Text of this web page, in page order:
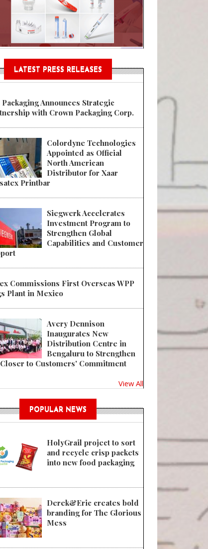
LATEST PRESS RELEASES
Packaging Announces Strategic
with Crown Packaging Corp.
Colordyne Technologies
Appointed as Official
North American
Distributor for Xaar
Printbar
Siegwerk Accelerates
Investment Program to
Strengthen Global
Capabilities and Customer
Commissions First Overseas WPP
Plant in Mexico
Avery Dennison
Inaugurates New
Distribution Centre in
Bengaluru to Strengthen
to Customers' Commitment
View All
POPULAR NEWS
HolyGrail project to sort
and recycle crisp packets
into new food packaging
Derek&Eric creates bold
branding for The Glorious
Mess